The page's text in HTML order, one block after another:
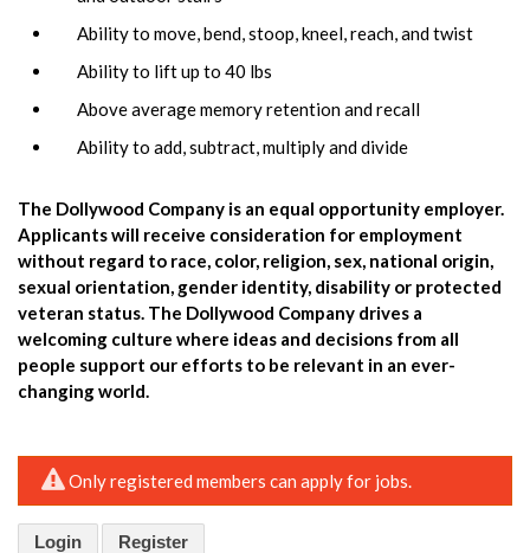
Ability to move, bend, stoop, kneel, reach, and twist
Ability to lift up to 40 lbs
Above average memory retention and recall
Ability to add, subtract, multiply and divide
The Dollywood Company is an equal opportunity employer.
Applicants will receive consideration for employment
without regard to race, color, religion, sex, national origin,
sexual orientation, gender identity, disability or protected
veteran status. The Dollywood Company drives a
welcoming culture where ideas and decisions from all
people support our efforts to be relevant in an ever-
changing world.
Only registered members can apply for jobs.
Login Register